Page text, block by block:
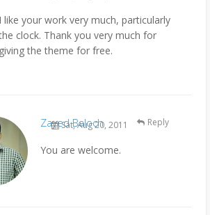
I like your work very much, particularly
clock. Thank you very much for
giving the theme for free.
Zayed Baloch
Sat, Aug 20, 2011
You are welcome.
Reply